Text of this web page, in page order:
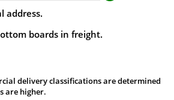
address.
boards in freight.
delivery classifications are determined
are higher.